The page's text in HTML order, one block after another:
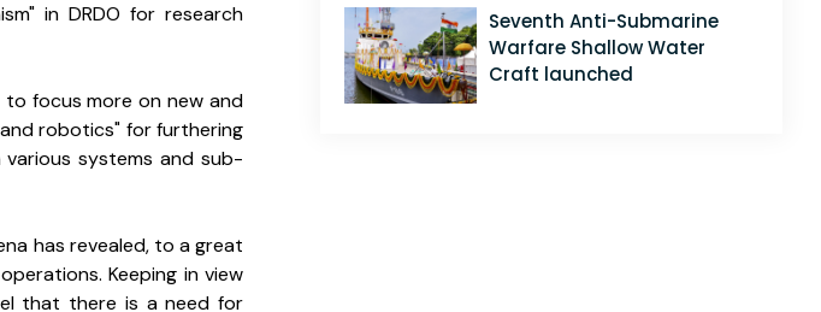
in DRDO for research
focus more on new and
robotics" for furthering
systems and sub-
has revealed, to a great
Keeping in view
that there is a need for
Seventh Anti-Submarine
Warfare Shallow Water
Craft launched